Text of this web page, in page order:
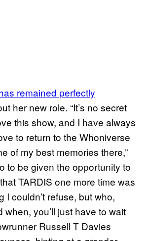
remained perfectly
her new role. “It’s no secret
this show, and I have always
to return to the Whoniverse
of my best memories there,”
to be given the opportunity to
TARDIS one more time was
I couldn’t refuse, but who,
when, you’ll just have to wait
Russell T Davies